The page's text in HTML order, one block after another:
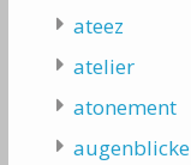
ateez
atelier
atonement
augenblicke